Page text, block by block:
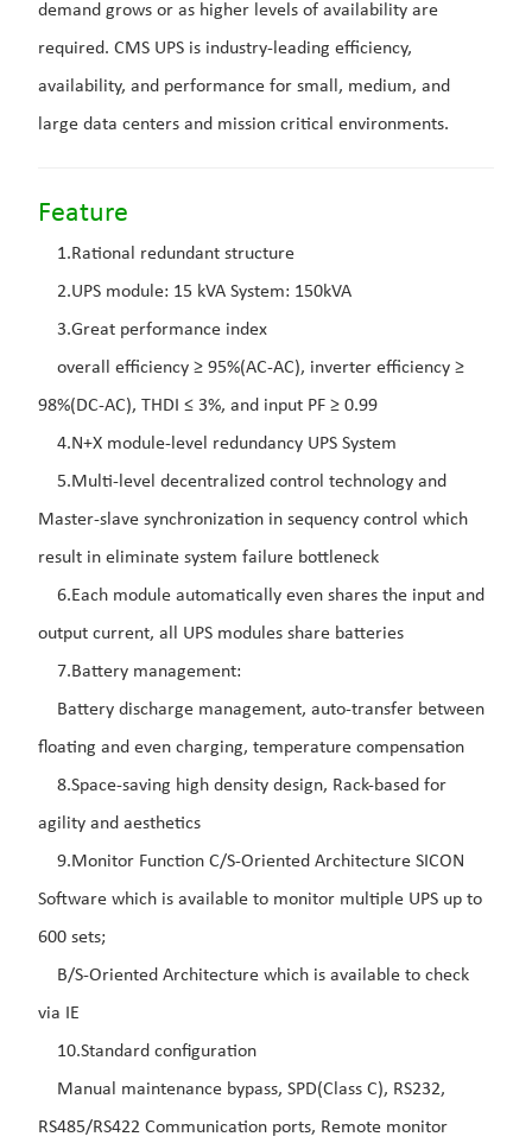
demand grows or as higher levels of availability are
required. CMS UPS is industry-leading efficiency,
availability, and performance for small, medium, and
large data centers and mission critical environments.
Feature
1.Rational redundant structure
2.UPS module: 15 kVA System: 150kVA
3.Great performance index
overall efficiency ≥ 95%(AC-AC), inverter efficiency ≥
98%(DC-AC), THDI ≤ 3%, and input PF ≥ 0.99
4.N+X module-level redundancy UPS System
5.Multi-level decentralized control technology and
Master-slave synchronization in sequency control which
result in eliminate system failure bottleneck
6.Each module automatically even shares the input and
output current, all UPS modules share batteries
7.Battery management:
Battery discharge management, auto-transfer between
floating and even charging, temperature compensation
8.Space-saving high density design, Rack-based for
agility and aesthetics
9.Monitor Function C/S-Oriented Architecture SICON
Software which is available to monitor multiple UPS up to
600 sets;
B/S-Oriented Architecture which is available to check
via IE
10.Standard configuration
Manual maintenance bypass, SPD(Class C), RS232,
RS485/RS422 Communication ports, Remote monitor